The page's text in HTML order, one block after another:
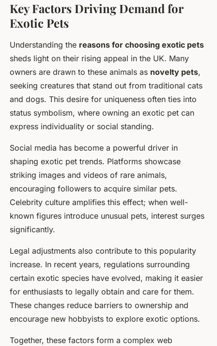
Key Factors Driving Demand for
Exotic Pets
Understanding the reasons for choosing exotic pets
sheds light on their rising appeal in the UK. Many
owners are drawn to these animals as novelty pets,
seeking creatures that stand out from traditional cats
and dogs. This desire for uniqueness often ties into
status symbolism, where owning an exotic pet can
express individuality or social standing.
Social media has become a powerful driver in
shaping exotic pet trends. Platforms showcase
striking images and videos of rare animals,
encouraging followers to acquire similar pets.
Celebrity culture amplifies this effect; when well-
known figures introduce unusual pets, interest surges
significantly.
Legal adjustments also contribute to this popularity
increase. In recent years, regulations surrounding
certain exotic species have evolved, making it easier
for enthusiasts to legally obtain and care for them.
These changes reduce barriers to ownership and
encourage new hobbyists to explore exotic options.
Together, these factors form a complex web